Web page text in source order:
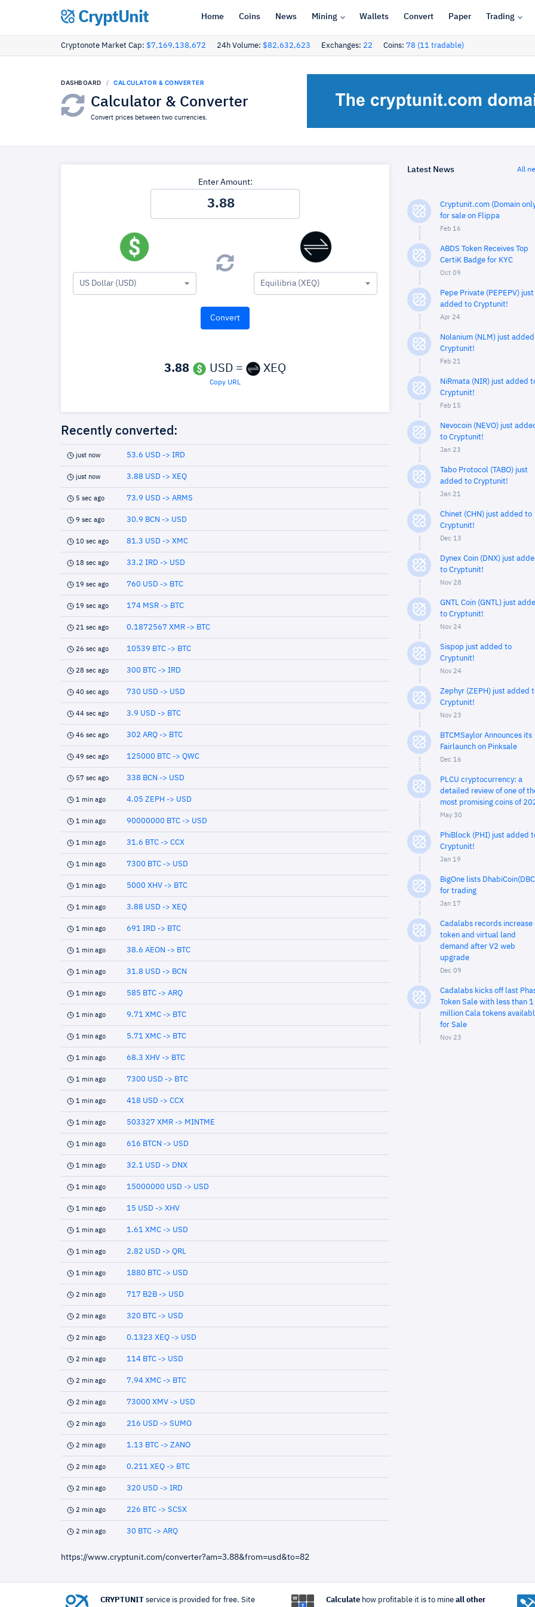
CryptUnit Home Coins News Mining Wallets Convert Paper Trading
Cryptonote Market Cap: $7,169,138,672 24h Volume: $82,632,623 Exchanges: 22 Coins: 78 (11 tradable)
DASHBOARD CALCULATOR & CONVERTER
Calculator & Converter
Convert prices between two currencies.
Enter Amount:
US Dollar (USD) Equilibria (XEQ)
3.88 USD = XEQ
Copy URL
Recently converted:
just now 53.6 USD -> IRD
just now 3.88 USD -> XEQ
5 sec ago 73.9 USD -> ARMS
9 sec ago 30.9 BCN -> USD
10 sec ago 81.3 USD -> XMC
18 sec ago 33.2 IRD -> USD
19 sec ago 760 USD -> BTC
19 sec ago 174 MSR -> BTC
21 sec ago 0.1872567 XMR -> BTC
26 sec ago 10539 BTC -> BTC
28 sec ago 300 BTC -> IRD
40 sec ago 730 USD -> USD
44 sec ago 3.9 USD -> BTC
46 sec ago 302 ARQ -> BTC
49 sec ago 125000 BTC -> QWC
57 sec ago 338 BCN -> USD
1 min ago 4.05 ZEPH -> USD
1 min ago 90000000 BTC -> USD
1 min ago 31.6 BTC -> CCX
1 min ago 7300 BTC -> USD
1 min ago 5000 XHV -> BTC
1 min ago 3.88 USD -> XEQ
1 min ago 691 IRD -> BTC
1 min ago 38.6 AEON -> BTC
1 min ago 31.8 USD -> BCN
1 min ago 585 BTC -> ARQ
1 min ago 9.71 XMC -> BTC
1 min ago 5.71 XMC -> BTC
1 min ago 68.3 XHV -> BTC
1 min ago 7300 USD -> BTC
1 min ago 418 USD -> CCX
1 min ago 503327 XMR -> MINTME
1 min ago 616 BTCN -> USD
1 min ago 32.1 USD -> DNX
1 min ago 15000000 USD -> USD
1 min ago 15 USD -> XHV
1 min ago 1.61 XMC -> USD
1 min ago 2.82 USD -> QRL
1 min ago 1880 BTC -> USD
2 min ago 717 B2B -> USD
2 min ago 320 BTC -> USD
2 min ago 0.1323 XEQ -> USD
2 min ago 114 BTC -> USD
2 min ago 7.94 XMC -> BTC
2 min ago 73000 XMV -> USD
2 min ago 216 USD -> SUMO
2 min ago 1.13 BTC -> ZANO
2 min ago 0.211 XEQ -> BTC
2 min ago 320 USD -> IRD
2 min ago 226 BTC -> SCSX
2 min ago 30 BTC -> ARQ
https://www.cryptunit.com/converter?am=3.88&from=usd&to=82
Latest News All
Cryptunit.com (Domain
for sale on Flippa
Feb 16
ABDS Token Receives Top
CertiK Badge for KYC
Oct 09
Pepe Private (PEPEPV) just
added to Cryptunit!
Apr 24
Nolanium (NLM) just
Cryptunit!
Feb 21
NiRmata (NIR) just added
Cryptunit!
Feb 15
Nevocoin (NEVO) just
to Cryptunit!
Jan 23
Tabo Protocol (TABO) just
added to Cryptunit!
Jan 21
Chinet (CHN) just added to
Cryptunit!
Dec 13
Dynex Coin (DNX) just
to Cryptunit!
Nov 28
GNTL Coin (GNTL) just
to Cryptunit!
Nov 24
Sispop just added to
Cryptunit!
Nov 24
Zephyr (ZEPH) just added
Cryptunit!
Nov 23
BTCMSaylor Announces its
Fairlaunch on Pinksale
Dec 16
PLCU cryptocurrency: a
detailed review of one of
most promising coins of
May 30
PhiBlock (PHI) just added
Cryptunit!
Jan 19
BigOne lists
for trading
Jan 17
Cadalabs records increase
token and virtual land
demand after V2 web
upgrade
Dec 09
Cadalabs kicks off last
Token Sale with less than 1
million Cala tokens
for Sale
Nov 23
CRYPTUNIT service is provided for free. Site Calculatehow profitable it is to mine all other